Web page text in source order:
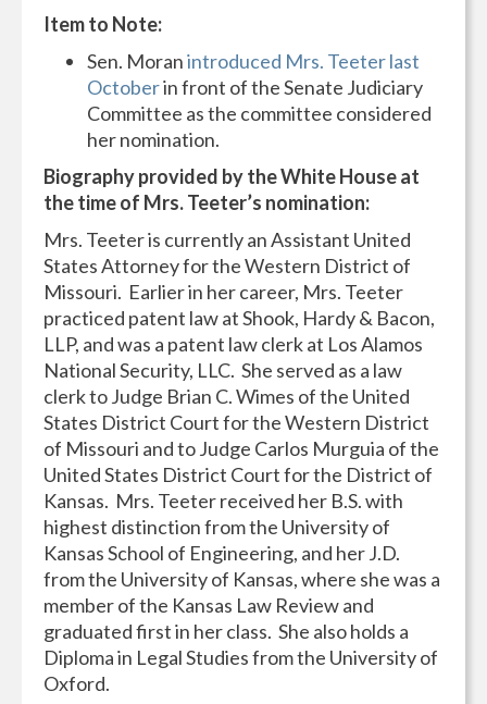
Item to Note:
Sen. Moranintroduced Mrs. Teeter last
Octoberin front of the Senate Judiciary
Committee as the committee considered
her nomination.
Biography provided by the White House at
the time of Mrs. Teeter’s nomination:
Mrs. Teeter is currently an Assistant United
States Attorney for the Western District of
Missouri. Earlier in her career, Mrs. Teeter
practiced patent law at Shook, Hardy & Bacon,
LLP, and was a patent law clerk at Los Alamos
National Security, LLC. She served as a law
clerk to Judge Brian C. Wimes of the United
States District Court for the Western District
of Missouri and to Judge Carlos Murguia of the
United States District Court for the District of
Kansas. Mrs. Teeter received her B.S. with
highest distinction from the University of
Kansas School of Engineering, and her J.D.
from the University of Kansas, where she was a
member of the Kansas Law Review and
graduated first in her class. She also holds a
Diploma in Legal Studies from the University of
Oxford.